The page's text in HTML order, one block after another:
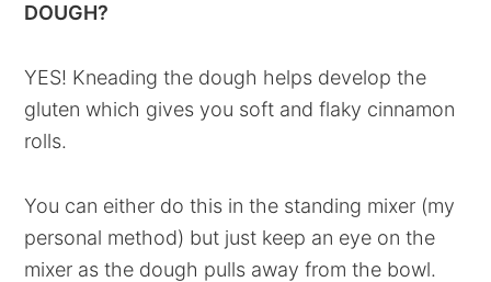
DOUGH?
YES! Kneading the dough helps develop the
gluten which gives you soft and flaky cinnamon
rolls.
You can either do this in the standing mixer (my
personal method) but just keep an eye on the
mixer as the dough pulls away from the bowl.